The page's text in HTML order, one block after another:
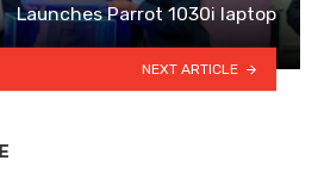
Launches Parrot 1030i laptop
NEXT ARTICLE